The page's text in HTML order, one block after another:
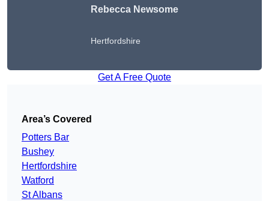
Rebecca Newsome
Hertfordshire
Get A Free Quote
Area’s Covered
Potters Bar
Bushey
Hertfordshire
Watford
St Albans